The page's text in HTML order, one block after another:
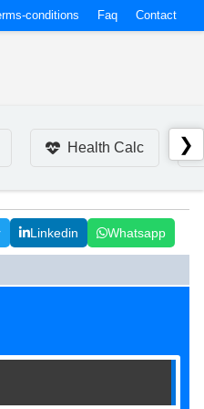
conditions Faq Contact
Health Calc ❯
Linkedin Whatsapp